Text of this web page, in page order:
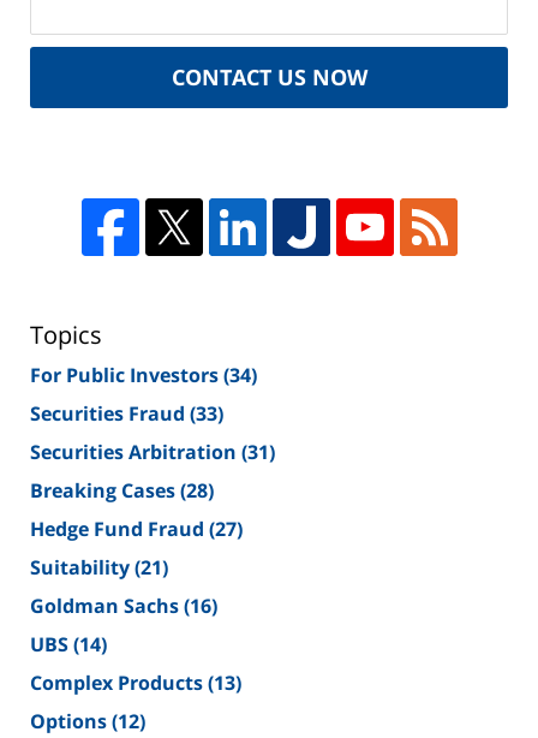
CONTACT US NOW
Topics
For Public Investors(34)
Securities Fraud (33)
Securities Arbitration (31)
Breaking Cases(28)
Hedge Fund Fraud (27)
Suitability(21)
Goldman Sachs(16)
UBS(14)
Complex Products(13)
Options(12)